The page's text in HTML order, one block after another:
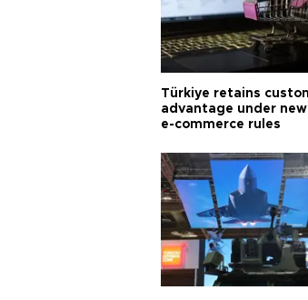
Türkiye retains
advantage under new
e-commerce rules